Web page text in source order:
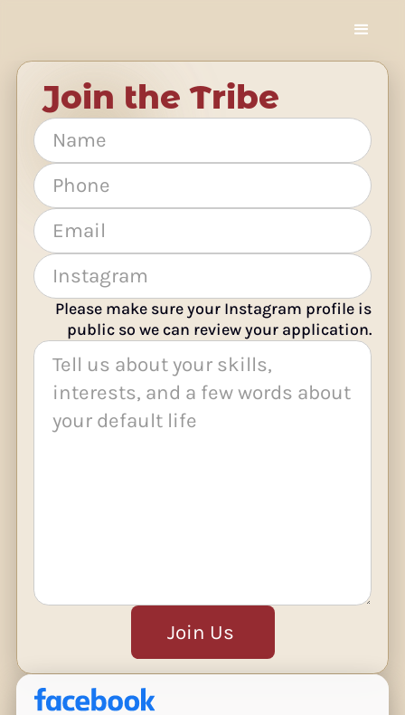
Join the Tribe
Please make sure your Instagram profile is
public so we can review your application.